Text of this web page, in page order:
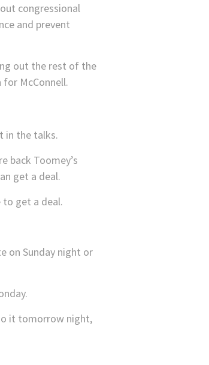
congressional
and prevent
out the rest of the
McConnell.
in the talks.
back Toomey’s
get a deal.
to get a deal.
on Sunday night or
it tomorrow night,